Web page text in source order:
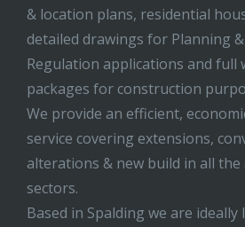
& location plans, residential
detailed drawings for Planning
Regulation applications and full
packages for construction
We provide an efficient,
service covering extensions,
alterations & new build in all
sectors.
Based in Spalding we are